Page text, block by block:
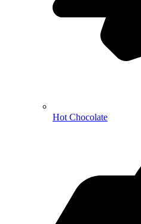
Hot Chocolate